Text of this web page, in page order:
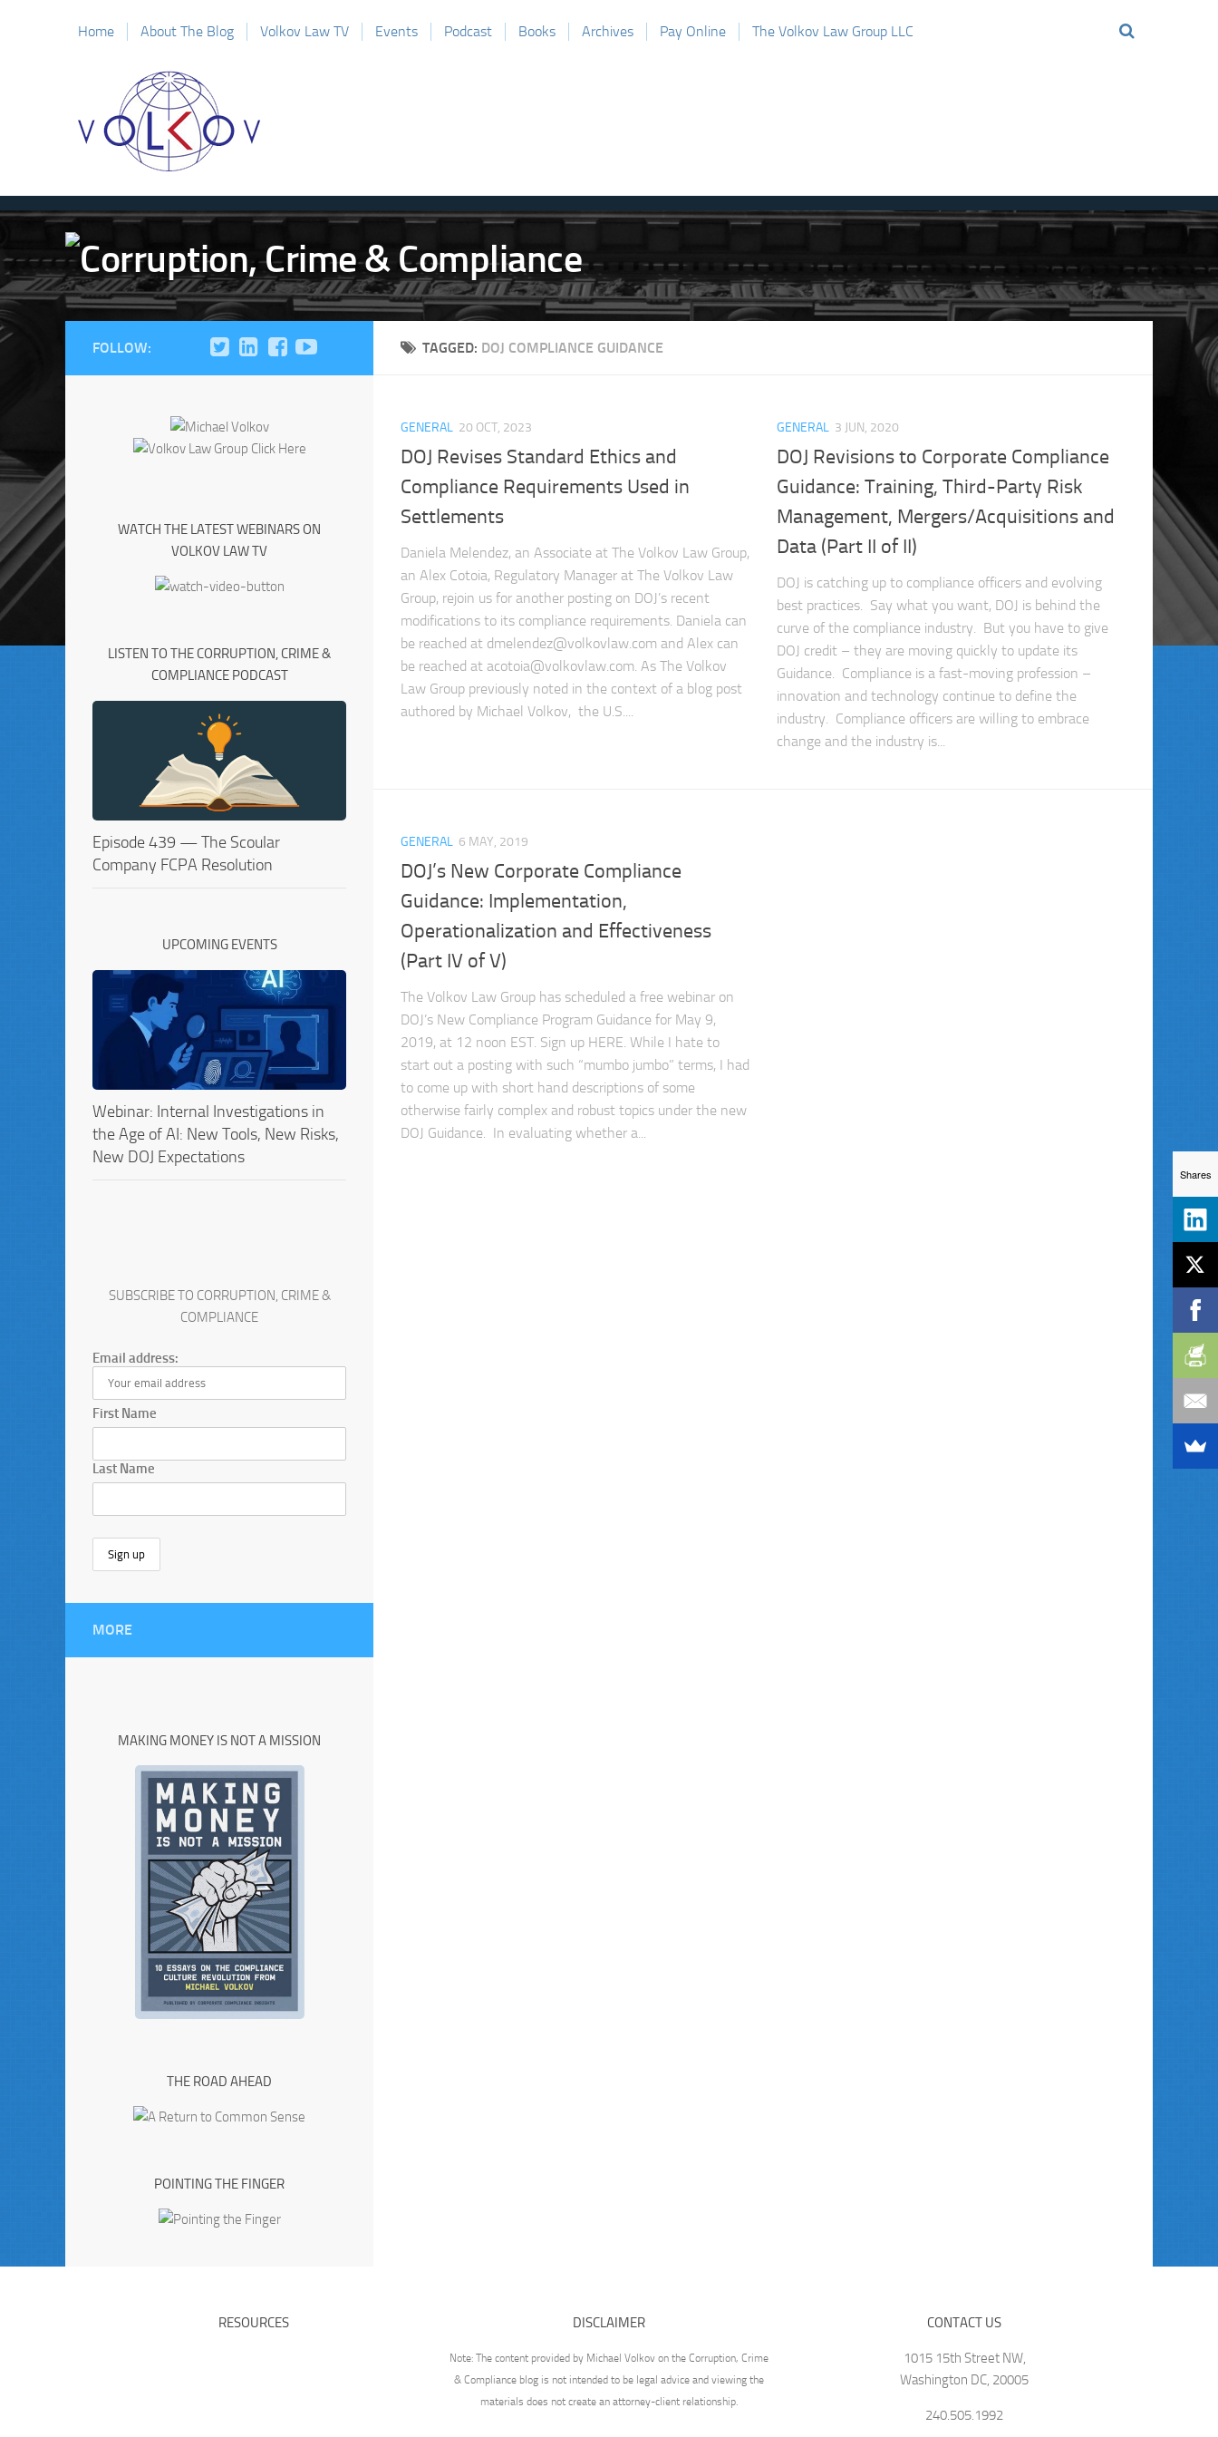
Home About The Blog Volkov Law TV Events Podcast Books Archives Pay Online The Volkov Law Group LLC
TAGGED: DOJ COMPLIANCE GUIDANCE
GENERAL 20 OCT, 2023
DOJ Revises Standard Ethics and
Compliance Requirements Used in
Settlements
Daniela Melendez, an Associate at The Volkov Law Group,
an Alex Cotoia, Regulatory Manager at The Volkov Law
Group, rejoin us for another posting on DOJ’s recent
modifications to its compliance requirements. Daniela can
be reached at dmelendez@volkovlaw.com and Alex can
be reached at acotoia@volkovlaw.com. As The Volkov
Law Group previously noted in the context of a blog post
authored by Michael Volkov, the U.S....
GENERAL 3 JUN, 2020
DOJ Revisions to Corporate Compliance
Guidance: Training, Third-Party Risk
Management, Mergers/Acquisitions and
Data (Part II of II)
DOJ is catching up to compliance officers and evolving
best practices. Say what you want, DOJ is behind the
curve of the compliance industry. But you have to give
DOJ credit – they are moving quickly to update its
Guidance. Compliance is a fast-moving profession –
innovation and technology continue to define the
industry. Compliance officers are willing to embrace
change and the industry is...
GENERAL 6 MAY, 2019
DOJ’s New Corporate Compliance
Guidance: Implementation,
Operationalization and Effectiveness
(Part IV of V)
The Volkov Law Group has scheduled a free webinar on
DOJ’s New Compliance Program Guidance for May 9,
2019, at 12 noon EST. Sign up HERE. While I hate to
start out a posting with such “mumbo jumbo” terms, I had
to come up with short hand descriptions of some
otherwise fairly complex and robust topics under the new
DOJ Guidance. In evaluating whether a...
FOLLOW:
WATCH THE LATEST WEBINARS ON
VOLKOV LAW TV
LISTEN TO THE CORRUPTION, CRIME &
COMPLIANCE PODCAST
Episode 439 — The Scoular
Company FCPA Resolution
UPCOMING EVENTS
Webinar: Internal Investigations in
the Age of AI: New Tools, New Risks,
New DOJ Expectations
SUBSCRIBE TO CORRUPTION, CRIME &
COMPLIANCE
Email address:
First Name
Last Name
MORE
MAKING MONEY IS NOT A MISSION
THE ROAD AHEAD
POINTING THE FINGER
RESOURCES DISCLAIMER
Note: The content provided by Michael Volkov on the Corruption, Crime
& Compliance blog is not intended to be legal advice and viewing the
materials does not create an attorney-client relationship.
CONTACT US
1015 15th Street NW,
Washington DC, 20005
240.505.1992
Shares